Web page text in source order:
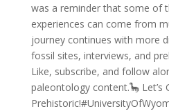
was a reminder that some of
experiences can come from
journey continues with more
fossil sites, interviews, and
Like, subscribe, and follow
paleontology content.🦕 Let’s